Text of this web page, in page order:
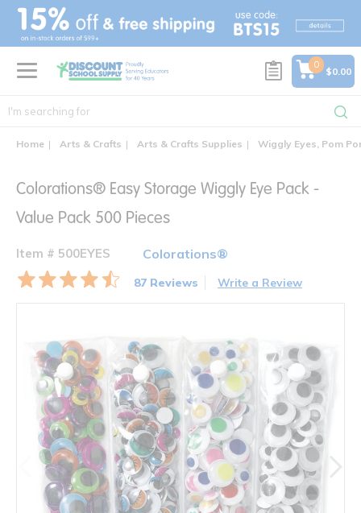
text.skipToContent
text.skipToNavigation
0
$0.00
Home Arts & Crafts Arts & Crafts Supplies Wiggly Eyes, Pom
Colorations® Easy Storage Wiggly Eye Pack -
Value Pack 500 Pieces
Item # 500EYES Colorations®
87 Reviews Write a Review